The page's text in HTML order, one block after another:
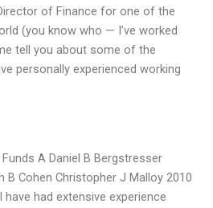
of Finance for one of the
(you know who — I’ve worked
tell you about some of the
personally experienced working
A Daniel B Bergstresser
B Cohen Christopher J Malloy 2010
have had extensive experience